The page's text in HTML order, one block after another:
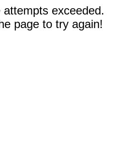
attempts exceeded.
page to try again!